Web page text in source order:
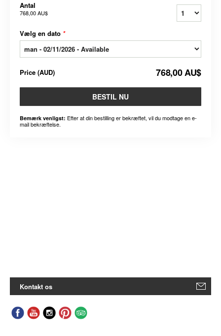
Antal
768,00 AU$
Vælg en dato *
Price (AUD) 768,00 AU$
BESTIL NU
Bemærk venligst: Efter at din bestilling er bekræftet, vil du modtage en e-
mail bekræftelse.
Kontakt os